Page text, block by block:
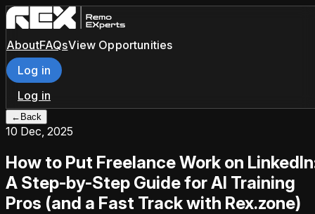
AboutFAQsView Opportunities
Log in
Log in
← Back
10 Dec, 2025
How to Put Freelance Work on
A Step-by-Step Guide for AI Training
Pros (and a Fast Track with Rex.zone)